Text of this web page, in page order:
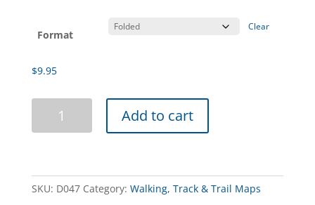
Format
Clear
$9.95
(Revised)
Add to cart
SKU: D047 Category: Walking, Track & Trail Maps